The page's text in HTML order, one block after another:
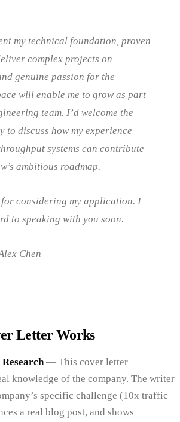
my technical foundation, proven
complex projects on
genuine passion for the
will enable me to grow as part
team. I’d welcome the
to discuss how my experience
systems can contribute
ambitious roadmap.
for considering my application. I
to speaking with you soon.
Chen
Letter Works
— This cover letter
knowledge of the company. The writer
specific challenge (10x traffic
a real blog post, and shows